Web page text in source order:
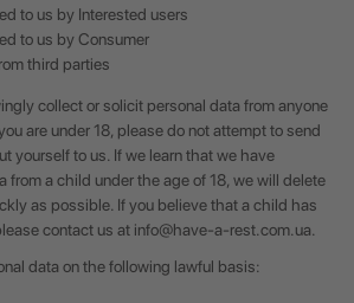
to us by Interested users
to us by Consumer
third parties
collect or solicit personal data from anyone
are under 18, please do not attempt to send
yourself to us. If we learn that we have
from a child under the age of 18, we will delete
as possible. If you believe that a child has
contact us at info@have-a-rest.com.ua
data on the following lawful basis: